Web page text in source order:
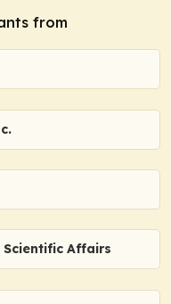
from
Affairs